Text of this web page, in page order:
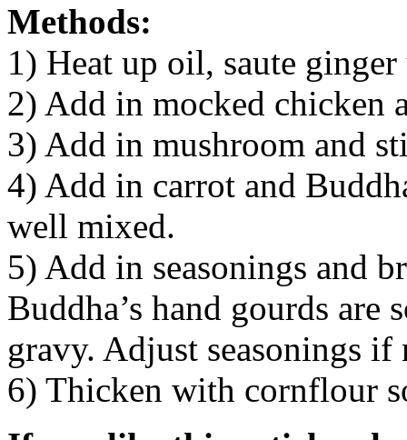
Methods:
1) Heat up oil, saute
2) Add in mocked chicken
3) Add in mushroom and
4) Add in carrot and
well mixed.
5) Add in seasonings and
Buddha’s hand gourds
gravy. Adjust seasonings if
6) Thicken with cornflour